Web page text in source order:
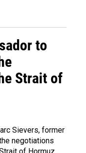
to
Strait of
Sievers, former
negotiations